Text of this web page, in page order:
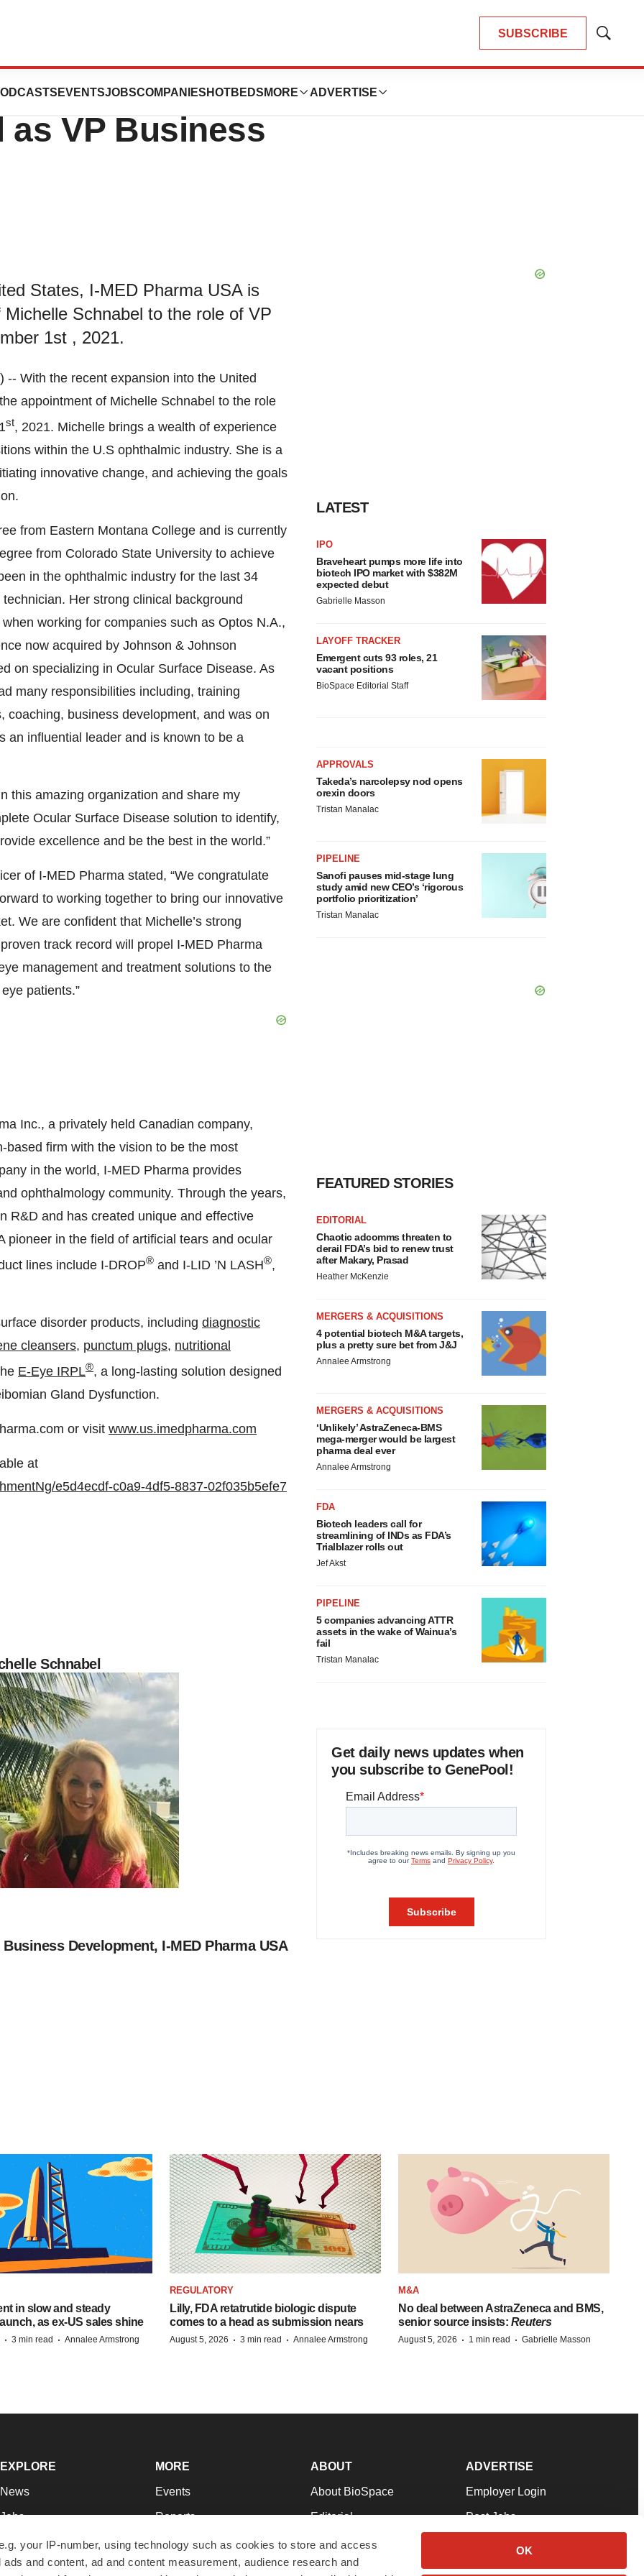
your IP-number, using technology such as cookies to store and access
and content, ad and content measurement, audience research and
OK
SUBSCRIBE
Show
EVENTSJOBSCOMPANIES HOTBEDS MORE ADVERTISE
Announces
as VP Business
States, I-MED Pharma USA is
Schnabel to the role of VP
1st , 2021.
With the recent expansion into the United
appointment of Michelle Schnabel to the role
st, 2021. Michelle brings a wealth of experience
within the U.S ophthalmic industry. She is a
innovative change, and achieving the goals
from Eastern Montana College and is currently
from Colorado State University to achieve
in the ophthalmic industry for the last 34
Her strong clinical background
working for companies such as Optos N.A.,
now acquired by Johnson & Johnson
on specializing in Ocular Surface Disease. As
many responsibilities including, training
coaching, business development, and was on
an influential leader and is known to be a
this amazing organization and share my
Ocular Surface Disease solution to identify,
excellence and be the best in the world.”
of I-MED Pharma stated, “We congratulate
to working together to bring our innovative
We are confident that Michelle’s strong
track record will propel I-MED Pharma
management and treatment solutions to the
patients.”
Inc., a privately held Canadian company,
firm with the vision to be the most
in the world, I-MED Pharma provides
ophthalmology community. Through the years,
R&D and has created unique and effective
pioneer in the field of artificial tears and ocular
lines include I-DROP® and I-LID ’N LASH®,
disorder products, including diagnostic
cleansers, punctum plugs, nutritional
E-Eye IRPL®, a long-lasting solution designed
Gland Dysfunction.
or visit www.us.imedpharma.com
at
e5d4ecdf-c0a9-4df5-8837-02f035b5efe7
Schnabel
Business Development, I-MED Pharma USA
LATEST
IPO
Braveheart pumps more life into
biotech IPO market with $382M
expected debut
Gabrielle Masson
LAYOFF TRACKER
Emergent cuts 93 roles, 21
vacant positions
BioSpace Editorial Staff
APPROVALS
Takeda’s narcolepsy nod opens
orexin doors
Tristan Manalac
PIPELINE
Sanofi pauses mid-stage lung
study amid new CEO’s ‘rigorous
portfolio prioritization’
Tristan Manalac
FEATURED STORIES
EDITORIAL
Chaotic adcomms threaten to
derail FDA’s bid to renew trust
after Makary, Prasad
Heather McKenzie
MERGERS & ACQUISITIONS
4 potential biotech M&A targets,
plus a pretty sure bet from J&J
Annalee Armstrong
MERGERS & ACQUISITIONS
‘Unlikely’ AstraZeneca-BMS
mega-merger would be largest
pharma deal ever
Annalee Armstrong
FDA
Biotech leaders call for
streamlining of INDs as FDA’s
Trialblazer rolls out
Jef Akst
PIPELINE
5 companies advancing ATTR
assets in the wake of Wainua’s
fail
Tristan Manalac
Get daily news updates when
you subscribe to GenePool!
in slow and steady
as ex-US sales shine
· 3 min read · Annalee Armstrong
REGULATORY
Lilly, FDA retatrutide biologic dispute
comes to a head as submission nears
August 5, 2026 · 3 min read · Annalee Armstrong
M&A
No deal between AstraZeneca and BMS,
senior source insists: Reuters
August 5, 2026 · 1 min read · Gabrielle Masson
EXPLORE
News
Jobs
Newsletters
Podcasts
MORE
Events
Reports
Career Advice
NextGen
ABOUT
About BioSpace
Editorial
Join Our Team
Support
ADVERTISE
Employer Login
Post Jobs
Advertise